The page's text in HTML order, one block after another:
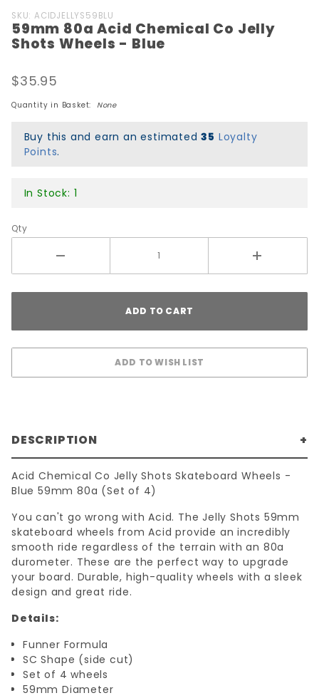
Purchase
59mm
80a Acid
Co Jelly
Shots
Blue
SKU: ACIDJELLYS59BLU
59mm 80a Acid Chemical Co Jelly
Shots Wheels - Blue
$35.95
Quantity in Basket: None
Buy this and earn an estimated35 Loyalty
Points.
In Stock: 1
Qty
DESCRIPTION
Acid Chemical Co Jelly Shots Skateboard Wheels -
Blue 59mm 80a (Set of 4)
You can't go wrong with Acid. The Jelly Shots 59mm
skateboard wheels from Acid provide an incredibly
smooth ride regardless of the terrain with an 80a
durometer. These are the perfect way to upgrade
your board. Durable, high-quality wheels with a sleek
design and great ride.
Details:
Funner Formula
SC Shape (side cut)
Set of 4 wheels
59mm Diameter